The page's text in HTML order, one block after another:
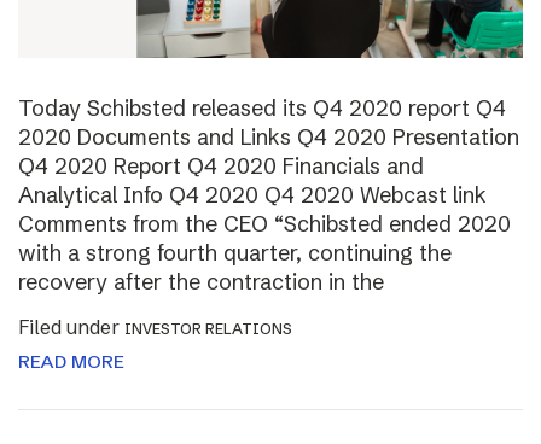
Today Schibsted released its Q4 2020 report Q4
2020 Documents and Links Q4 2020 Presentation
Q4 2020 Report Q4 2020 Financials and
Analytical Info Q4 2020 Q4 2020 Webcast link
Comments from the CEO “Schibsted ended 2020
with a strong fourth quarter, continuing the
recovery after the contraction in the
Filed under INVESTOR RELATIONS
READ MORE